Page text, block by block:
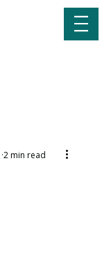
2 min read